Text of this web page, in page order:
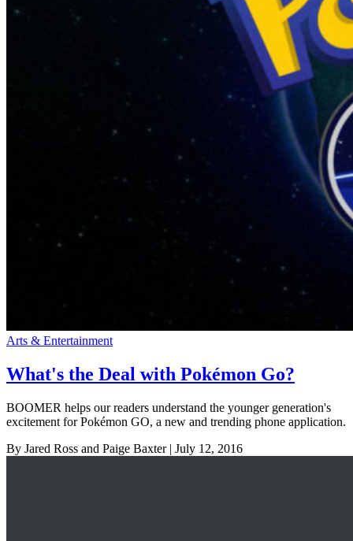
Arts & Entertainment
What's the Deal with Pokémon Go?
BOOMER helps our readers understand the younger generation's
excitement for Pokémon GO, a new and trending phone application.
By Jared Ross and Paige Baxter| July 12, 2016